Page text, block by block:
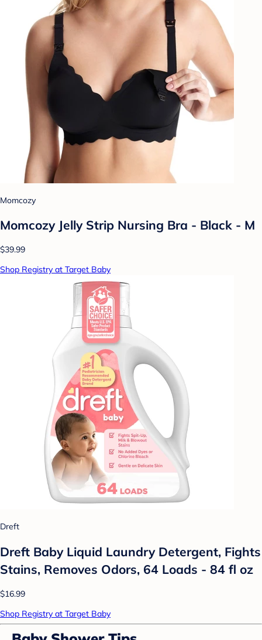
Momcozy
Momcozy Jelly Strip Nursing Bra - Black - M
$39.99
Shop Registry at Target Baby
Dreft
Dreft Baby Liquid Laundry Detergent, Fights
Stains, Removes Odors, 64 Loads - 84 fl oz
$16.99
Shop Registry at Target Baby